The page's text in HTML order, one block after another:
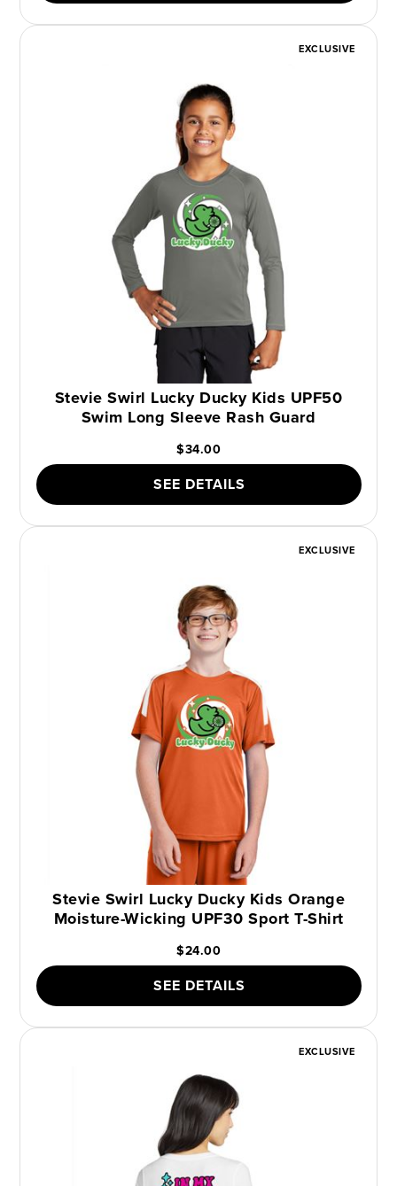
EXCLUSIVE
Stevie Swirl Lucky Ducky Kids UPF50
Swim Long Sleeve Rash Guard
$34.00
SEE DETAILS
EXCLUSIVE
Stevie Swirl Lucky Ducky Kids Orange
Moisture-Wicking UPF30 Sport T-Shirt
$24.00
SEE DETAILS
EXCLUSIVE